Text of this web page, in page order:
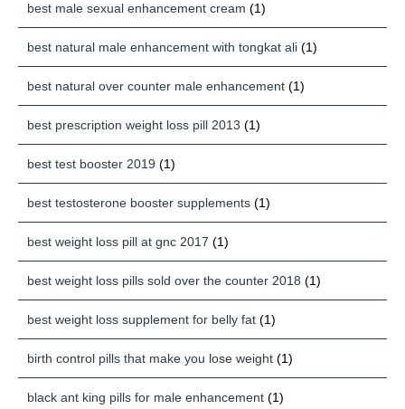
best male sexual enhancement cream (1)
best natural male enhancement with tongkat ali (1)
best natural over counter male enhancement (1)
best prescription weight loss pill 2013 (1)
best test booster 2019 (1)
best testosterone booster supplements (1)
best weight loss pill at gnc 2017 (1)
best weight loss pills sold over the counter 2018 (1)
best weight loss supplement for belly fat (1)
birth control pills that make you lose weight (1)
black ant king pills for male enhancement (1)